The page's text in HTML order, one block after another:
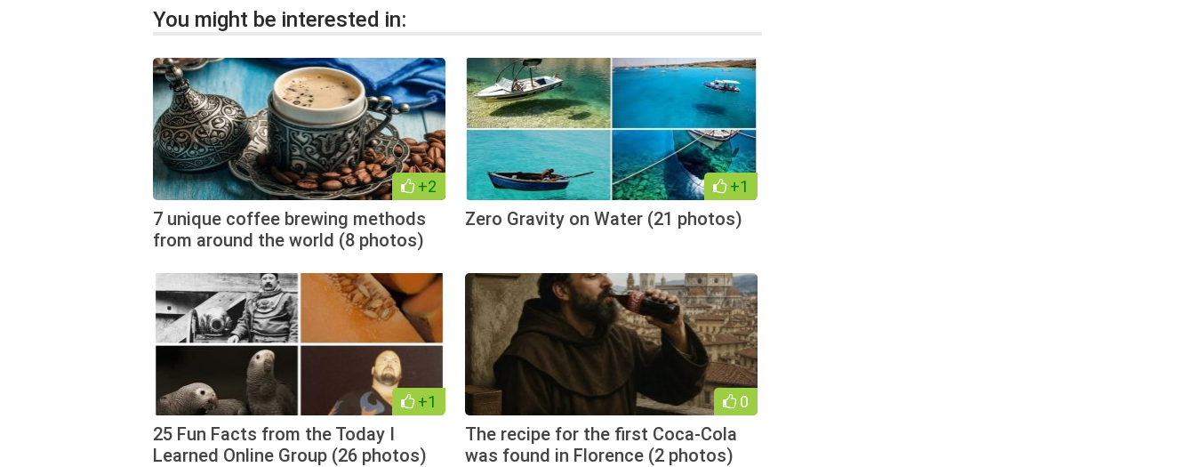
You might be interested in:
+2
7 unique coffee brewing methods
from around the world (8 photos)
+1
Zero Gravity on Water (21 photos)
+1
25 Fun Facts from the Today I
Learned Online Group (26 photos)
0
The recipe for the first Coca-Cola
was found in Florence (2 photos)